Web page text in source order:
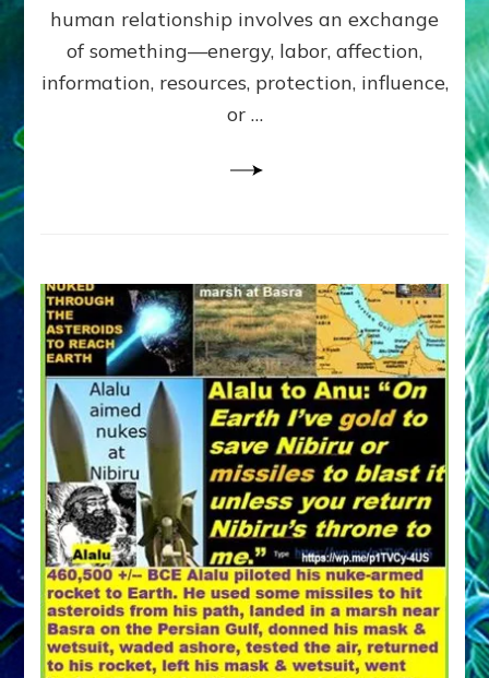
the
Malevolent
Matrix
Our
human relationship involves an exchange
of something—energy, labor, affection,
information, resources, protection, influence,
or …